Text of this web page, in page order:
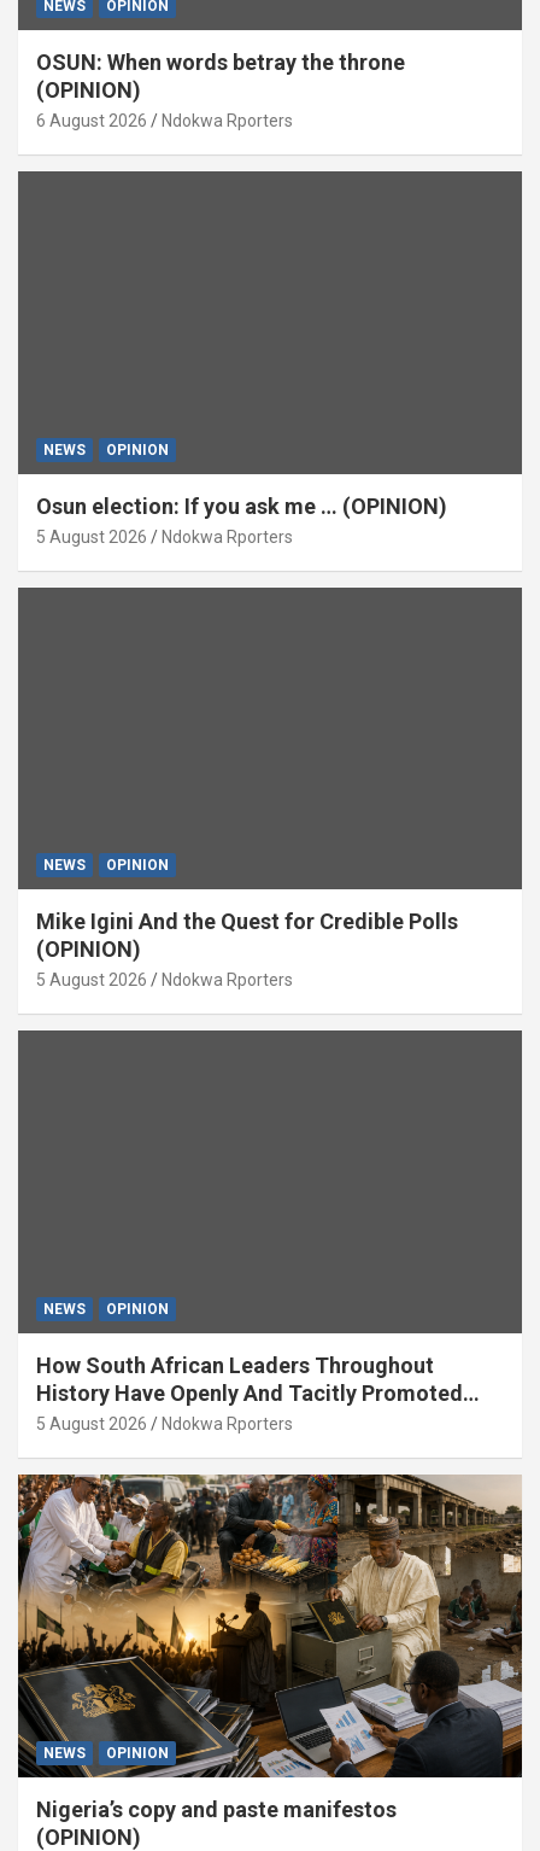
NEWS OPINION
OSUN: When words betray the throne
(OPINION)
6 August 2026 Ndokwa Rporters
NEWS OPINION
Osun election: If you ask me … (OPINION)
5 August 2026 Ndokwa Rporters
NEWS OPINION
Mike Igini And the Quest for Credible Polls
(OPINION)
5 August 2026 Ndokwa Rporters
NEWS OPINION
How South African Leaders Throughout
History Have Openly And Tacitly Promoted
Xenophobia (OPINION) By Isaac Asabor
5 August 2026 Ndokwa Rporters
NEWS OPINION
Nigeria’s copy and paste manifestos
(OPINION)